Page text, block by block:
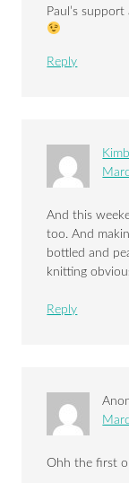
Paul’s
Reply
And this
too. And
bottled and
knitting
Reply
Ohh the first